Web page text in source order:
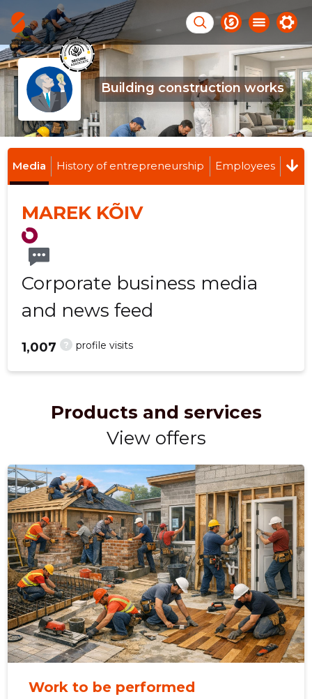
Building construction works
Media History of entrepreneurship Employees
MAREK KÕIV
Corporate business media
and news feed
? profile visits
1,007
Products and services
View offers
Work to be performed